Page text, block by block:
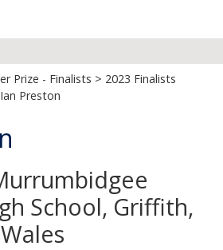
Prize - Finalists > 2023 Finalists
Preston
School, Griffith,